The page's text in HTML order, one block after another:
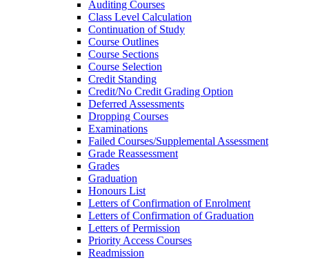
Auditing Courses
Class Level Calculation
Continuation of Study
Course Outlines
Course Sections
Course Selection
Credit Standing
Credit/​No Credit Grading Option
Deferred Assessments
Dropping Courses
Examinations
Failed Courses/​Supplemental Assessment
Grade Reassessment
Grades
Graduation
Honours List
Letters of Confirmation of Enrolment
Letters of Confirmation of Graduation
Letters of Permission
Priority Access Courses
Readmission